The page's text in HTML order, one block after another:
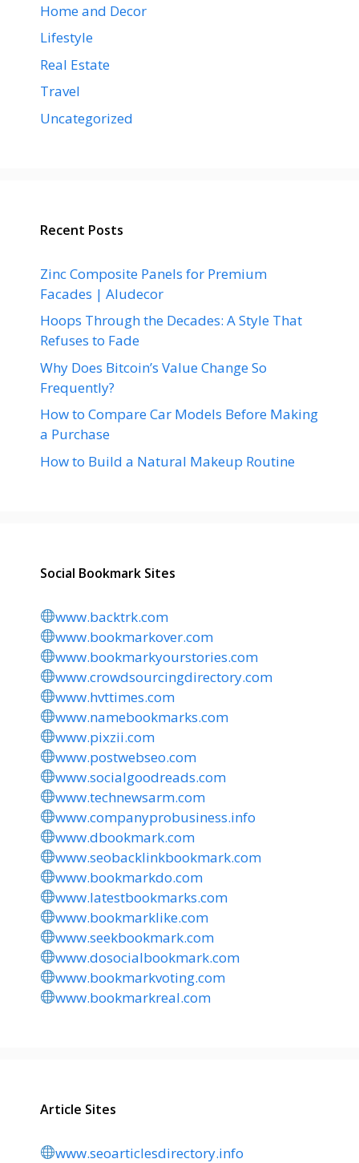
Home and Decor
Lifestyle
Real Estate
Travel
Uncategorized
Recent Posts
Zinc Composite Panels for Premium
Facades | Aludecor
Hoops Through the Decades: A Style That
Refuses to Fade
Why Does Bitcoin’s Value Change So
Frequently?
How to Compare Car Models Before Making
a Purchase
How to Build a Natural Makeup Routine
Social Bookmark Sites
www.backtrk.com
www.bookmarkover.com
www.bookmarkyourstories.com
www.crowdsourcingdirectory.com
www.hvttimes.com
www.namebookmarks.com
www.pixzii.com
www.postwebseo.com
www.socialgoodreads.com
www.technewsarm.com
www.companyprobusiness.info
www.dbookmark.com
www.seobacklinkbookmark.com
www.bookmarkdo.com
www.latestbookmarks.com
www.bookmarklike.com
www.seekbookmark.com
www.dosocialbookmark.com
www.bookmarkvoting.com
www.bookmarkreal.com
Article Sites
www.seoarticlesdirectory.info